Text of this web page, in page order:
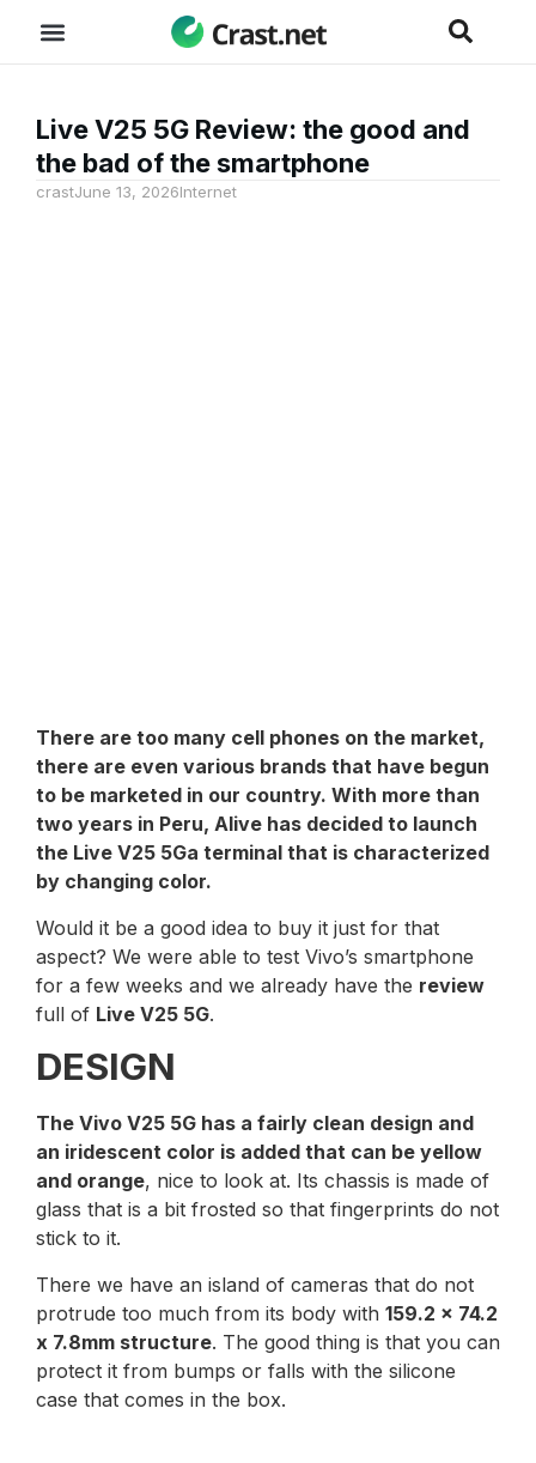
Live V25 5G Review: the good and
the bad of the smartphone
crastJune 13, 2026Internet
There are too many cell phones on the market,
there are even various brands that have begun
to be marketed in our country. With more than
two years in Peru, Alive has decided to launch
the Live V25 5Ga terminal that is characterized
by changing color.
Would it be a good idea to buy it just for that
aspect? We were able to test Vivo’s smartphone
for a few weeks and we already have the review
full of Live V25 5G.
DESIGN
The Vivo V25 5G has a fairly clean design and
an iridescent color is added that can be yellow
and orange, nice to look at. Its chassis is made of
glass that is a bit frosted so that fingerprints do not
stick to it.
There we have an island of cameras that do not
protrude too much from its body with 159.2 x 74.2
x 7.8mm structure. The good thing is that you can
protect it from bumps or falls with the silicone
case that comes in the box.